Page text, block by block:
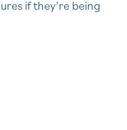
if they’re being